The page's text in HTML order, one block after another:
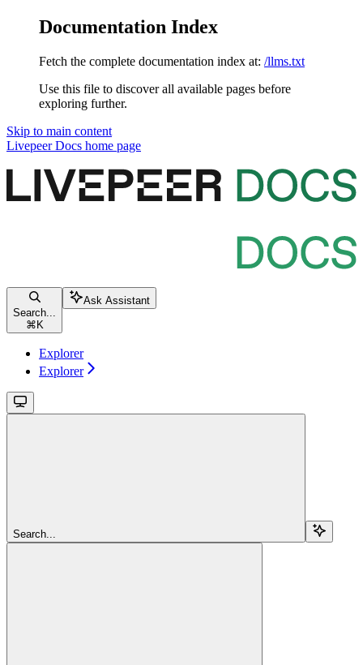
Documentation Index
Fetch the complete documentation index at: /llms.txt
Use this file to discover all available pages before
exploring further.
Skip to main content
Livepeer Docs home page
Search...
⌘ K
Ask Assistant
Explorer
Explorer
Search...